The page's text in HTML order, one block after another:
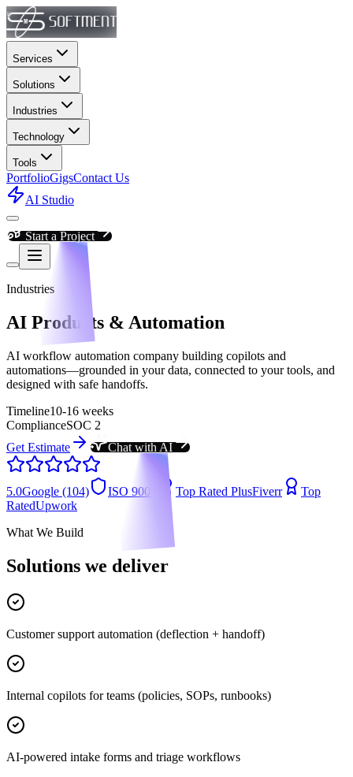
Services
Solutions
Industries
Technology
Tools
PortfolioGigsContact Us
AI Studio
Start a Project
Industries
AI Products & Automation
AI workflow automation company building copilots and
automations—grounded in your data, connected to your tools, and
designed with safe handoffs.
Timeline10-16 weeks
ComplianceSOC 2
Get Estimate
Chat with AI
5.0Google (104) ISO 9001 Top Rated PlusFiverr
Top
RatedUpwork
What We Build
Solutions we deliver
Customer support automation (deflection + handoff)
Internal copilots for teams (policies, SOPs, runbooks)
AI-powered intake forms and triage workflows